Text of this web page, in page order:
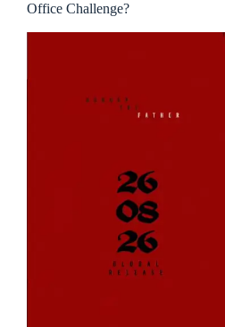
Office Challenge?